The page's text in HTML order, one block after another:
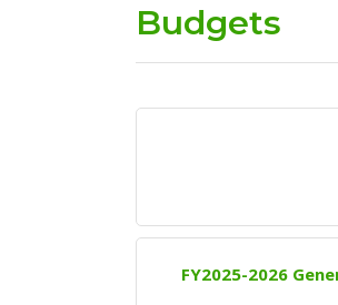
Budgets
FY2025-2026